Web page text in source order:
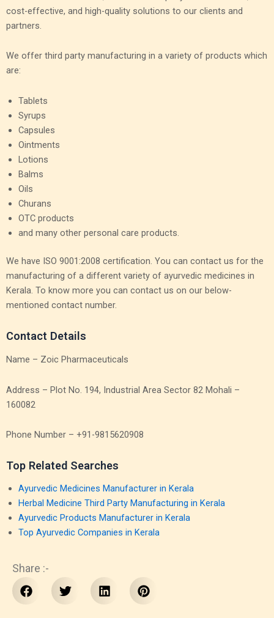
cost-effective, and high-quality solutions to our clients and
partners.
We offer third party manufacturing in a variety of products which
are:
Tablets
Syrups
Capsules
Ointments
Lotions
Balms
Oils
Churans
OTC products
and many other personal care products.
We have ISO 9001:2008 certification. You can contact us for the
manufacturing of a different variety of ayurvedic medicines in
Kerala. To know more you can contact us on our below-
mentioned contact number.
Contact Details
Name – Zoic Pharmaceuticals
Address – Plot No. 194, Industrial Area Sector 82 Mohali –
160082
Phone Number – +91-9815620908
Top Related Searches
Ayurvedic Medicines Manufacturer in Kerala
Herbal Medicine Third Party Manufacturing in Kerala
Ayurvedic Products Manufacturer in Kerala
Top Ayurvedic Companies in Kerala
Share :-